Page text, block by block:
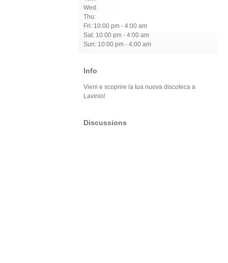
Wed:
Thu:
Fri: 10:00 pm - 4:00 am
Sat: 10:00 pm - 4:00 am
Sun: 10:00 pm - 4:00 am
Info
Vieni e scoprire la tua nuova discoteca a
Lavinio!
Discussions